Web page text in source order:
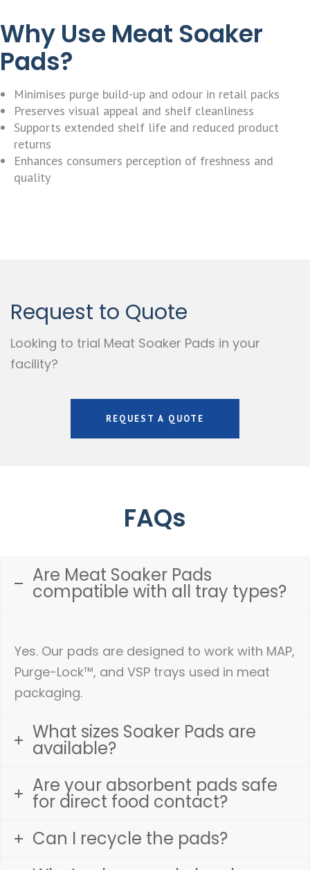
Why Use Meat Soaker
Pads?
Minimises purge build-up and odour in retail packs
Preserves visual appeal and shelf cleanliness
Supports extended shelf life and reduced product
returns
Enhances consumers perception of freshness and
quality
Request to Quote
Looking to trial Meat Soaker Pads in your
facility?
REQUEST A QUOTE
FAQs
Are Meat Soaker Pads
compatible with all tray types?
Yes. Our pads are designed to work with MAP,
Purge-Lock™, and VSP trays used in meat
packaging.
What sizes Soaker Pads are
available?
Are your absorbent pads safe
for direct food contact?
Can I recycle the pads?